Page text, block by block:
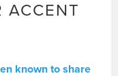
ACCENT
known to share